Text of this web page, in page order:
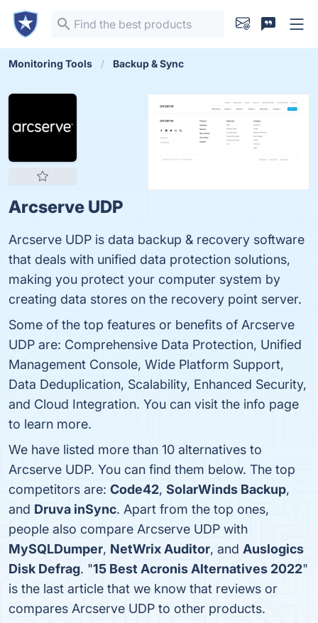
Monitoring Tools Backup & Sync
Arcserve UDP
Arcserve UDP is data backup & recovery software
that deals with unified data protection solutions,
making you protect your computer system by
creating data stores on the recovery point server.
Some of the top features or benefits of Arcserve
UDP are: Comprehensive Data Protection, Unified
Management Console, Wide Platform Support,
Data Deduplication, Scalability, Enhanced Security,
and Cloud Integration. You can visit the info page
to learn more.
We have listed more than 10 alternatives to
Arcserve UDP. You can find them below. The top
competitors are: Code42, SolarWinds Backup,
and Druva inSync. Apart from the top ones,
people also compare Arcserve UDP with
MySQLDumper, NetWrix Auditor, and Auslogics
Disk Defrag. "15 Best Acronis Alternatives 2022"
is the last article that we know that reviews or
compares Arcserve UDP to other products.